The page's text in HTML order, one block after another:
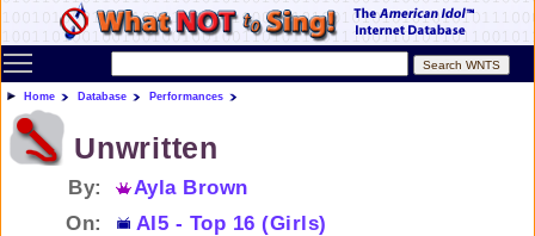
Toggle main menu visibility
Home Database Performances
Unwritten
By:
Ayla Brown
On:
AI5 - Top 16 (Girls)